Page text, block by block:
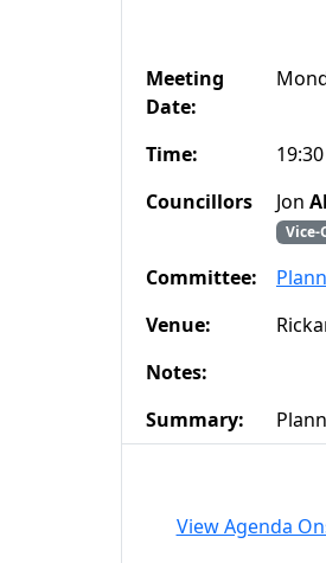
Meeting
Date:
Time:
19:30
Councillors
Jon
Vice-
Committee:
Venue:
Notes:
Summary:
View Agenda